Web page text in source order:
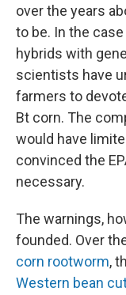
over the years
to be. In the
hybrids with
scientists have
farmers to
Bt corn. The
would have
convinced the
necessary.
The warnings,
founded. Over
corn rootworm,
Western bean